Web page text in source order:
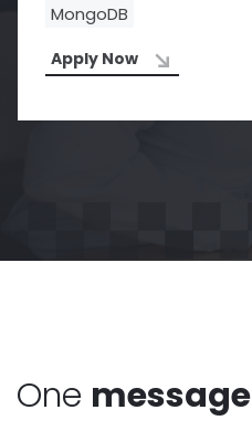
MongoDB
Apply Now
One message